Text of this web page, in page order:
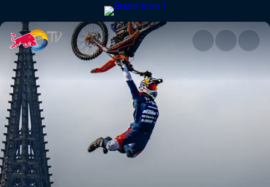
Rhine Line | Red Bull TV